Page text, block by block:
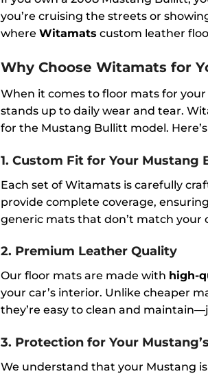
you’re cruising the streets or
where Witamats custom leather
Why Choose Witamats for
When it comes to floor mats for
stands up to daily wear and tear.
for the Mustang Bullitt model.
1. Custom Fit for Your Mustang
Each set of Witamats is carefully
provide complete coverage,
generic mats that don’t match your
2. Premium Leather Quality
Our floor mats are made with high-
your car’s interior. Unlike cheaper
they’re easy to clean and
3. Protection for Your
We understand that your Mustang